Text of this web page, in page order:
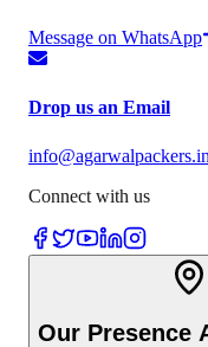
Message on WhatsApp
Drop us an Email
info@agarwalpackers.in
Connect with us
Our Presence